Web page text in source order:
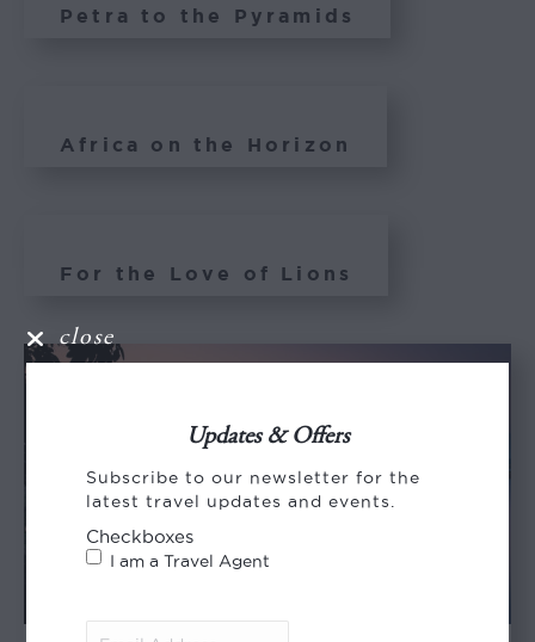
Petra to the Pyramids
Africa on the Horizon
For the Love of Lions
close
Updates & Offers
Subscribe to our newsletter for the
latest travel updates and events.
Checkboxes
I am a Travel Agent